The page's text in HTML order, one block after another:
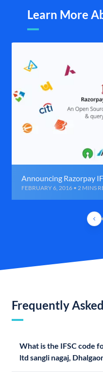
Learn More
Announcing Razorpay
FEBRUARY 6, 2016 • 2 MINS
Frequently
What is the IFSC code
ltd sangli nagaj,